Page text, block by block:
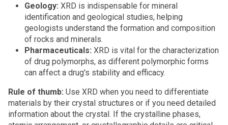
Geology: XRD is indispensable for mineral
identification and geological studies, helping
geologists understand the formation and composition
of rocks and minerals.
Pharmaceuticals: XRD is vital for the characterization
of drug polymorphs, as different polymorphic forms
can affect a drug's stability and efficacy.
Rule of thumb: Use XRD when you need to differentiate
materials by their crystal structures or if you need detailed
information about the crystal. If the crystalline phases,